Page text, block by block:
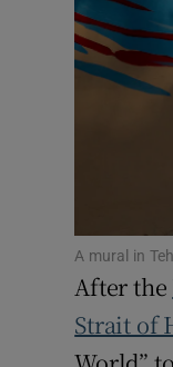
A mural in
After the
Strait of